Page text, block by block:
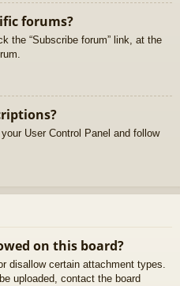
forums?
the “Subscribe forum” link, at the
User Control Panel and follow
on this board?
disallow certain attachment types.
uploaded, contact the board